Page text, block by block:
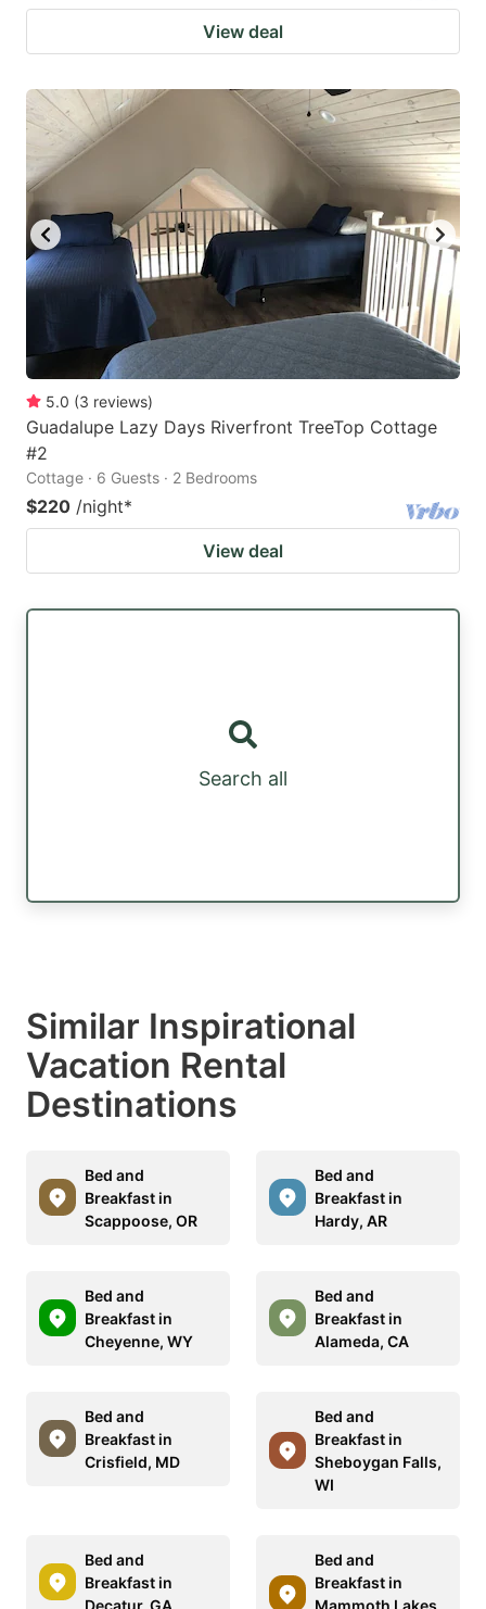
View deal
5.0 (3 reviews)
Guadalupe Lazy Days Riverfront TreeTop Cottage
#2
Cottage · 6 Guests · 2 Bedrooms
$220 /night*
View deal
Search all
Similar Inspirational
Vacation Rental
Destinations
Bed and
Breakfast in
Scappoose, OR
Bed and
Breakfast in
Hardy, AR
Bed and
Breakfast in
Cheyenne, WY
Bed and
Breakfast in
Alameda, CA
Bed and
Breakfast in
Crisfield, MD
Bed and
Breakfast in
Sheboygan Falls,
WI
Bed and
Breakfast in
Decatur, GA
Bed and
Breakfast in
Mammoth Lakes,